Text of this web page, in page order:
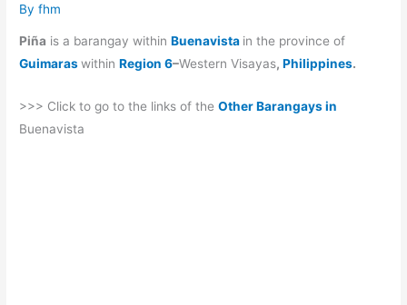
Byfhm
Piña is a barangay withinBuenavista in the province of
GuimaraswithinRegion 6–Western Visayas,Philippines.
>>> Click to go to the links of theOther Barangays in
Buenavista